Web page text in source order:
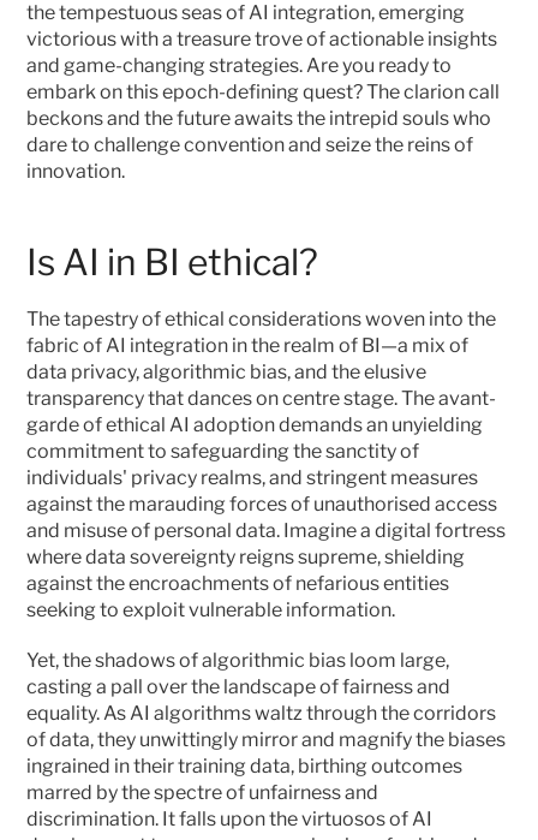
the tempestuous seas of AI integration, emerging
victorious with a treasure trove of actionable insights
and game-changing strategies. Are you ready to
embark on this epoch-defining quest? The clarion call
beckons and the future awaits the intrepid souls who
dare to challenge convention and seize the reins of
innovation.
Is AI in BI ethical?
The tapestry of ethical considerations woven into the
fabric of AI integration in the realm of BI—a mix of
data privacy, algorithmic bias, and the elusive
transparency that dances on centre stage. The avant-
garde of ethical AI adoption demands an unyielding
commitment to safeguarding the sanctity of
individuals' privacy realms, and stringent measures
against the marauding forces of unauthorised access
and misuse of personal data. Imagine a digital fortress
where data sovereignty reigns supreme, shielding
against the encroachments of nefarious entities
seeking to exploit vulnerable information.
Yet, the shadows of algorithmic bias loom large,
casting a pall over the landscape of fairness and
equality. As AI algorithms waltz through the corridors
of data, they unwittingly mirror and magnify the biases
ingrained in their training data, birthing outcomes
marred by the spectre of unfairness and
discrimination. It falls upon the virtuosos of AI